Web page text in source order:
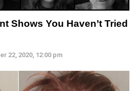
Shows You Haven’t Tried
22, 2020, 12:00 pm